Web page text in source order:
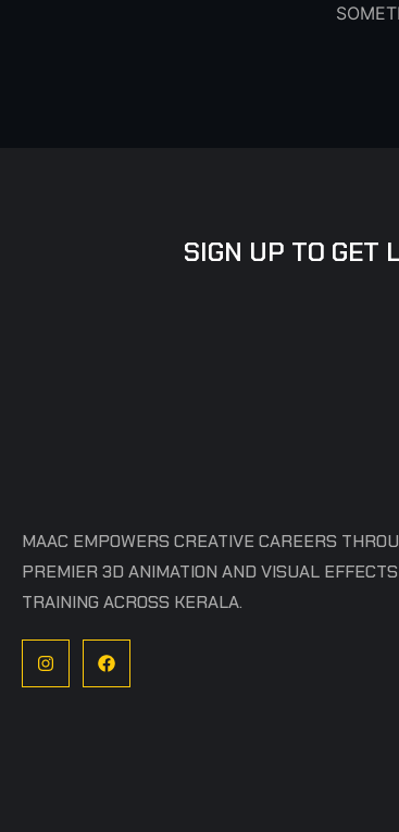
SIGN UP TO GET
MAAC EMPOWERS CREATIVE CAREERS
PREMIER 3D ANIMATION AND VISUAL EFFECTS
TRAINING ACROSS KERALA.